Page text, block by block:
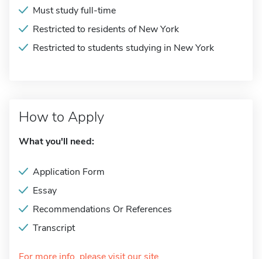
Must study full-time
Restricted to residents of New York
Restricted to students studying in New York
How to Apply
What you'll need:
Application Form
Essay
Recommendations Or References
Transcript